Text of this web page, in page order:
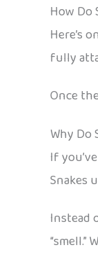
How Do
Here’s
fully
Once
Why Do
If
Snakes
Instead
“smell.”